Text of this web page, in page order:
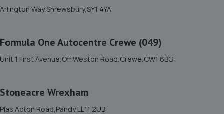
12. HiQ Tyres & Autocare Shrewsbury
Bell Lane,Shrewsbury,SY2 5EN
13. Brooklands Autocentre
Arlington Way,Shrewsbury,SY1 4YA
Formula One Autocentre Crewe (049)
Unit 1 First Avenue,Off Weston Road,Crewe,CW1 6BG
Stoneacre Wrexham
Plas Acton Road,Pandy,LL11 2UB